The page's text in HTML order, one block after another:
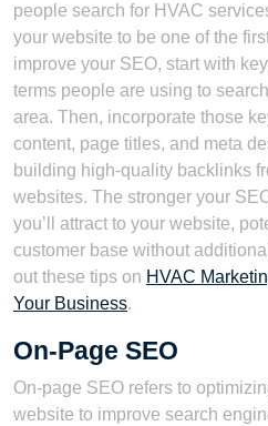
people search for HVAC
your website to be one of the
improve your SEO, start with
terms people are using to
area. Then, incorporate those
content, page titles, and meta
building high-quality backlinks
websites. The stronger your
you’ll attract to your website,
customer base without
out these tips on HVAC
Your Business.
On-Page SEO
On-page SEO refers to
website to improve search